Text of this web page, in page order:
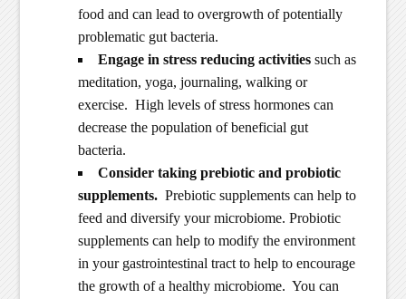
food and can lead to overgrowth of potentially
problematic gut bacteria.
Engage in stress reducing activitiessuch as
meditation, yoga, journaling, walking or
exercise. High levels of stress hormones can
decrease the population of beneficial gut
bacteria.
Consider taking prebiotic and probiotic
supplements. Prebiotic supplements can help to
feed and diversify your microbiome. Probiotic
supplements can help to modify the environment
in your gastrointestinal tract to help to encourage
the growth of a healthy microbiome. You can